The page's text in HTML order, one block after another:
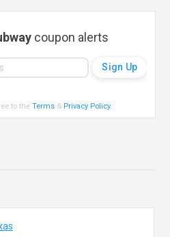
coupon alerts
to theTerms & Privacy Policy.